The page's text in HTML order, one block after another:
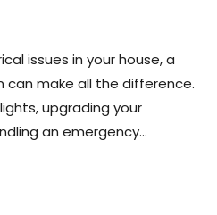
issues in your house, a
can make all the difference.
upgrading your
an emergency…